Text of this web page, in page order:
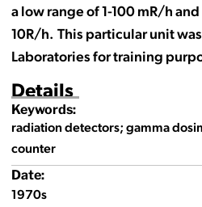
a low range of 1-100 mR/h
10R/h. This particular unit
Laboratories for training
Details
Keywords:
radiation detectors; gamma
counter
Date:
1970s